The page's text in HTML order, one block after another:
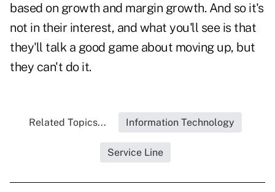
based on growth and margin growth. And so it's
not in their interest, and what you'll see is that
they'll talk a good game about moving up, but
they can't do it.
Related Topics... Information Technology
Service Line